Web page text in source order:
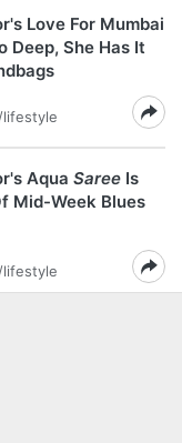
Love For Mumbai
Deep, She Has It
Aqua Saree Is
Mid-Week Blues